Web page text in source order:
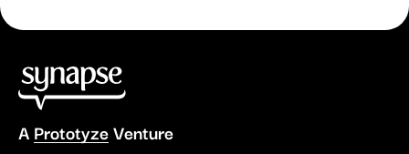
A PrototyzeVenture